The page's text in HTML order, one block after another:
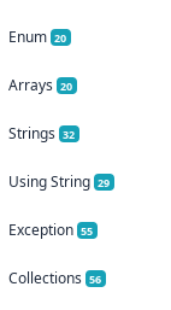
Enum 20
Arrays 20
Strings 32
Using String 29
Exception 55
Collections 56